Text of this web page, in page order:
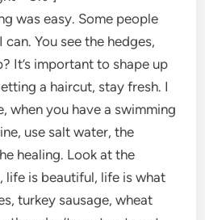
was easy. Some people
can. You see the hedges,
It’s important to shape up
a haircut, stay fresh. I
when you have a swimming
use salt water, the
healing. Look at the
life is beautiful, life is what
turkey sausage, wheat